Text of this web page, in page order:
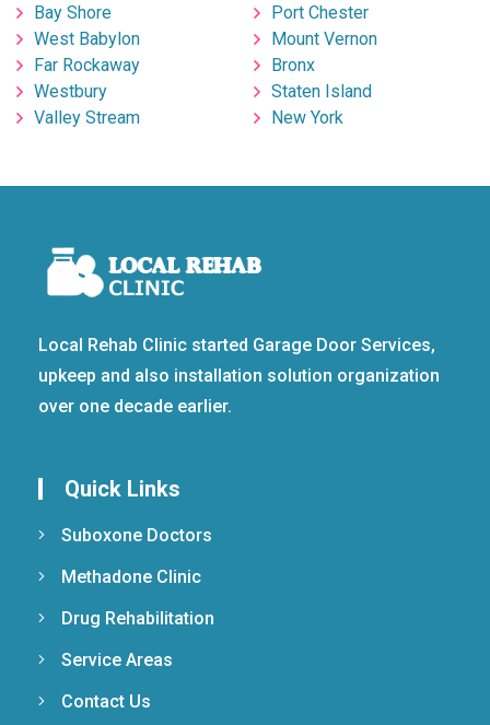
Bay Shore
West Babylon
Far Rockaway
Westbury
Valley Stream
Port Chester
Mount Vernon
Bronx
Staten Island
New York
Local Rehab Clinic started Garage Door Services,
upkeep and also installation solution organization
over one decade earlier.
Quick Links
Suboxone Doctors
Methadone Clinic
Drug Rehabilitation
Service Areas
Contact Us